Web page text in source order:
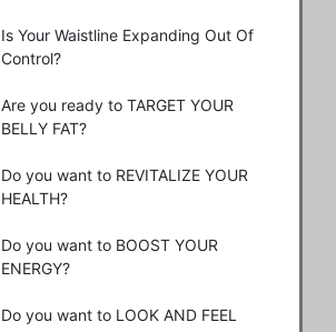
Is Your Waistline Expanding Out Of
Control?
Are you ready to TARGET YOUR
BELLY FAT?
Do you want to REVITALIZE YOUR
HEALTH?
Do you want to BOOST YOUR
ENERGY?
Do you want to LOOK AND FEEL